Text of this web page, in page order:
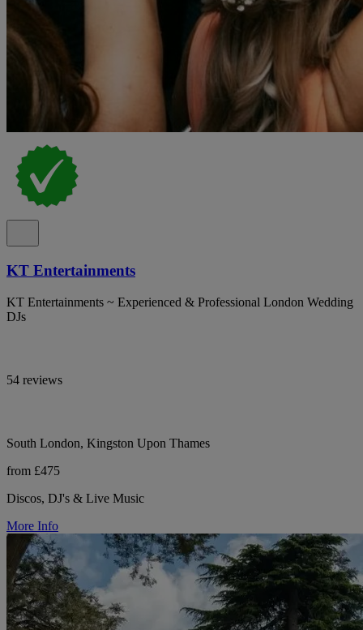
KT Entertainments
KT Entertainments ~ Experienced & Professional London Wedding
DJs
54 reviews
South London, Kingston Upon Thames
from £475
Discos, DJ's & Live Music
More Info